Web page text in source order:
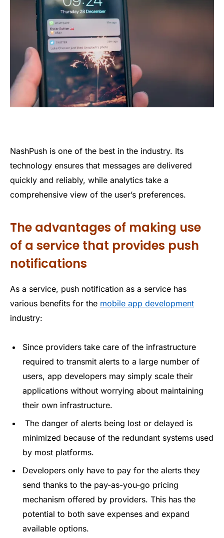
NashPush is one of the best in the industry. Its
technology ensures that messages are delivered
quickly and reliably, while analytics take a
comprehensive view of the user’s preferences.
The advantages of making use
of a service that provides push
notifications
As a service, push notification as a service has
various benefits for the mobile app development
industry:
Since providers take care of the infrastructure
required to transmit alerts to a large number of
users, app developers may simply scale their
applications without worrying about maintaining
their own infrastructure.
The danger of alerts being lost or delayed is
minimized because of the redundant systems used
by most platforms.
Developers only have to pay for the alerts they
send thanks to the pay-as-you-go pricing
mechanism offered by providers. This has the
potential to both save expenses and expand
available options.